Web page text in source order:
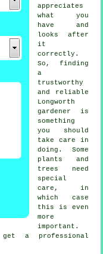
appreciates
what you
have and
looks after
it
correctly.
So, finding
a
trustworthy
and reliable
Longworth
gardener
is
something
you should
take care in
doing. Some
plants and
trees
need
special
care, in
which case
this is even
more
important.
a professional